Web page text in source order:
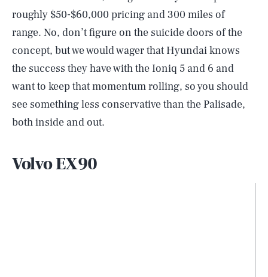
roughly $50-$60,000 pricing and 300 miles of
range. No, don’t figure on the suicide doors of the
concept, but we would wager that Hyundai knows
the success they have with the Ioniq 5 and 6 and
want to keep that momentum rolling, so you should
see something less conservative than the Palisade,
both inside and out.
Volvo EX90